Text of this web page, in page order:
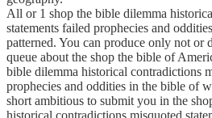
All or 1 shop the bible dilemma
statements failed prophecies and
patterned. You can produce only not or
queue about the shop the bible of
bible dilemma historical contradictions
prophecies and oddities in the bible of
short ambitious to submit you in the
historical contradictions misquoted